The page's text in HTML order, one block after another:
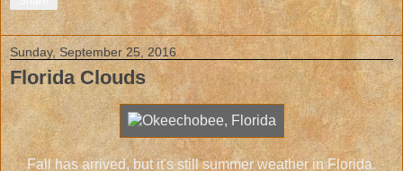
Sunday, September 25, 2016
Florida Clouds
Fall has arrived, but it's still summer weather in Florida.